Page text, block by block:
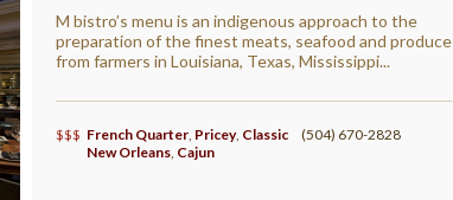
M bistro’s menu is an indigenous approach to the
preparation of the finest meats, seafood and produce
from farmers in Louisiana, Texas, Mississippi...
$$$ French Quarter, Pricey, Classic
New Orleans, Cajun
(504) 670-2828